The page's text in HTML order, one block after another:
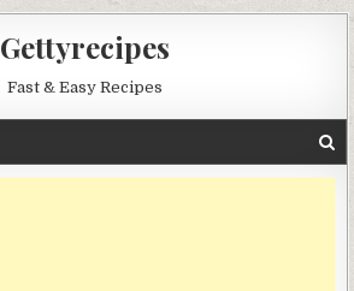
Gettyrecipes
Fast & Easy Recipes